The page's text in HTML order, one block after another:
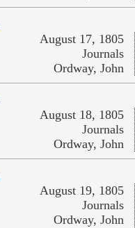
August 17, 1805
Journals
Ordway, John
August 18, 1805
Journals
Ordway, John
August 19, 1805
Journals
Ordway, John